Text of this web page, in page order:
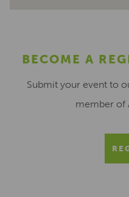
BECOME A
Submit your event to
member of